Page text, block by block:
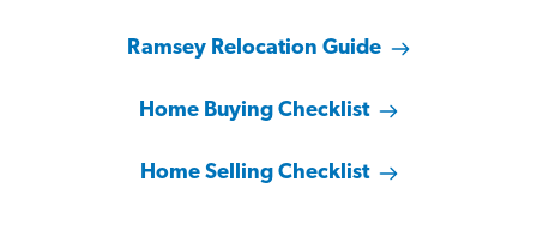
Ramsey Relocation Guide
Home Buying Checklist
Home Selling Checklist